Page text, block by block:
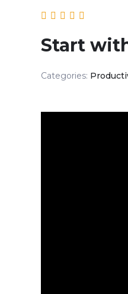
Start
Categories: